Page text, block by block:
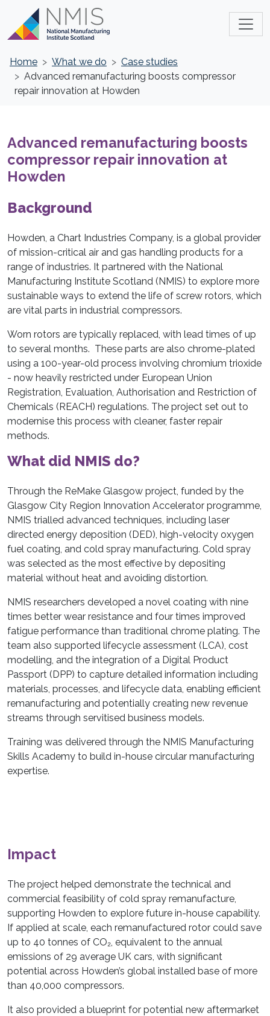
Home What we do
Case studies
Advanced remanufacturing boosts compressor
repair innovation at Howden
Advanced remanufacturing boosts
compressor repair innovation at
Howden
Background
Howden, a Chart Industries Company, is a global provider
of mission-critical air and gas handling products for a
range of industries. It partnered with the National
Manufacturing Institute Scotland (NMIS) to explore more
sustainable ways to extend the life of screw rotors, which
are vital parts in industrial compressors.
Worn rotors are typically replaced, with lead times of up
to several months. These parts are also chrome-plated
using a 100-year-old process involving chromium trioxide
- now heavily restricted under European Union
Registration, Evaluation, Authorisation and Restriction of
Chemicals (REACH) regulations. The project set out to
modernise this process with cleaner, faster repair
methods.
What did NMIS do?
Through the ReMake Glasgow project, funded by the
Glasgow City Region Innovation Accelerator programme,
NMIS trialled advanced techniques, including laser
directed energy deposition (DED), high-velocity oxygen
fuel coating, and cold spray manufacturing. Cold spray
was selected as the most effective by depositing
material without heat and avoiding distortion.
NMIS researchers developed a novel coating with nine
times better wear resistance and four times improved
fatigue performance than traditional chrome plating. The
team also supported lifecycle assessment (LCA), cost
modelling, and the integration of a Digital Product
Passport (DPP) to capture detailed information including
materials, processes, and lifecycle data, enabling efficient
remanufacturing and potentially creating new revenue
streams through servitised business models.
Training was delivered through the NMIS Manufacturing
Skills Academy to build in-house circular manufacturing
expertise.
Impact
The project helped demonstrate the technical and
commercial feasibility of cold spray remanufacture,
supporting Howden to explore future in-house capability.
If applied at scale, each remanufactured rotor could save
up to 40 tonnes of CO₂, equivalent to the annual
emissions of 29 average UK cars, with significant
potential across Howden’s global installed base of more
than 40,000 compressors.
It also provided a blueprint for potential new aftermarket